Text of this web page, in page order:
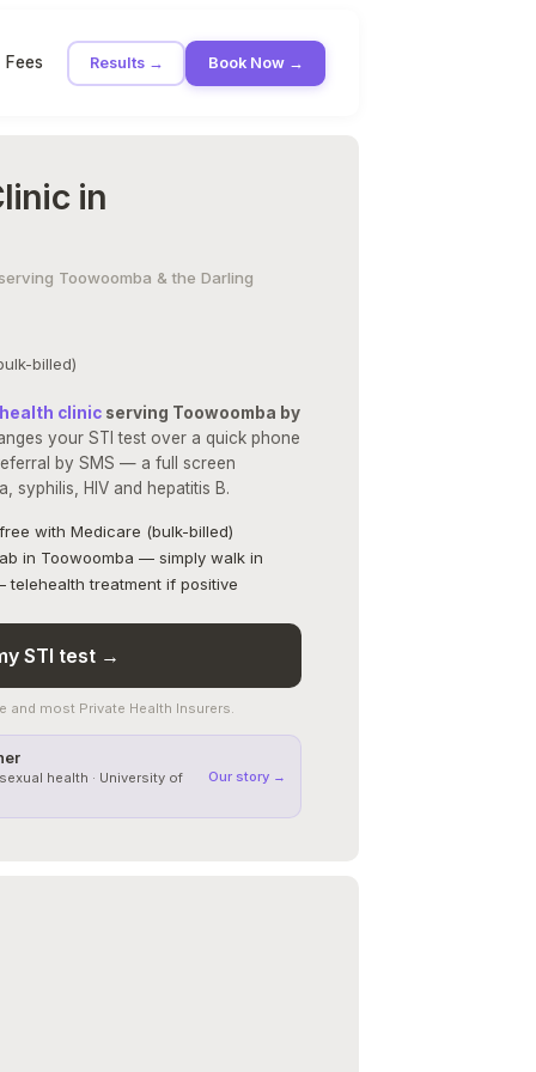
Fees Results → Book Now →
in
Toowoomba & the Darling
billed)
clinic serving Toowoomba by
your STI test over a quick phone
by SMS — a full screen
syphilis, HIV and hepatitis B.
with Medicare (bulk-billed)
in Toowoomba — simply walk in
telehealth treatment if positive
STI test →
and most Private Health Insurers.
health · University of
Our story →